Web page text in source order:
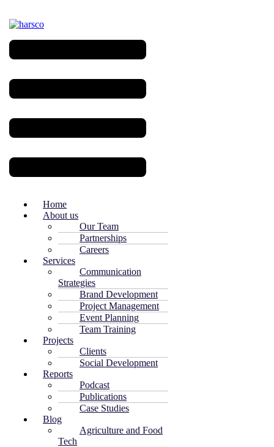
Home
About us
Our Team
Partnerships
Careers
Services
Communication
Strategies
Brand Development
Project Management
Event Planning
Team Training
Projects
Clients
Social Development
Reports
Podcast
Publications
Case Studies
Blog
Agriculture and Food
Tech